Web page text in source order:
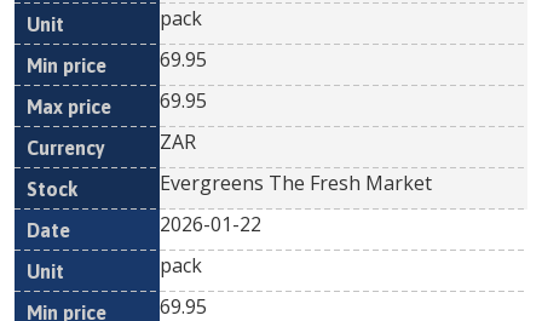
pack
69.95
69.95
ZAR
Evergreens The Fresh Market
2026-01-22
pack
69.95